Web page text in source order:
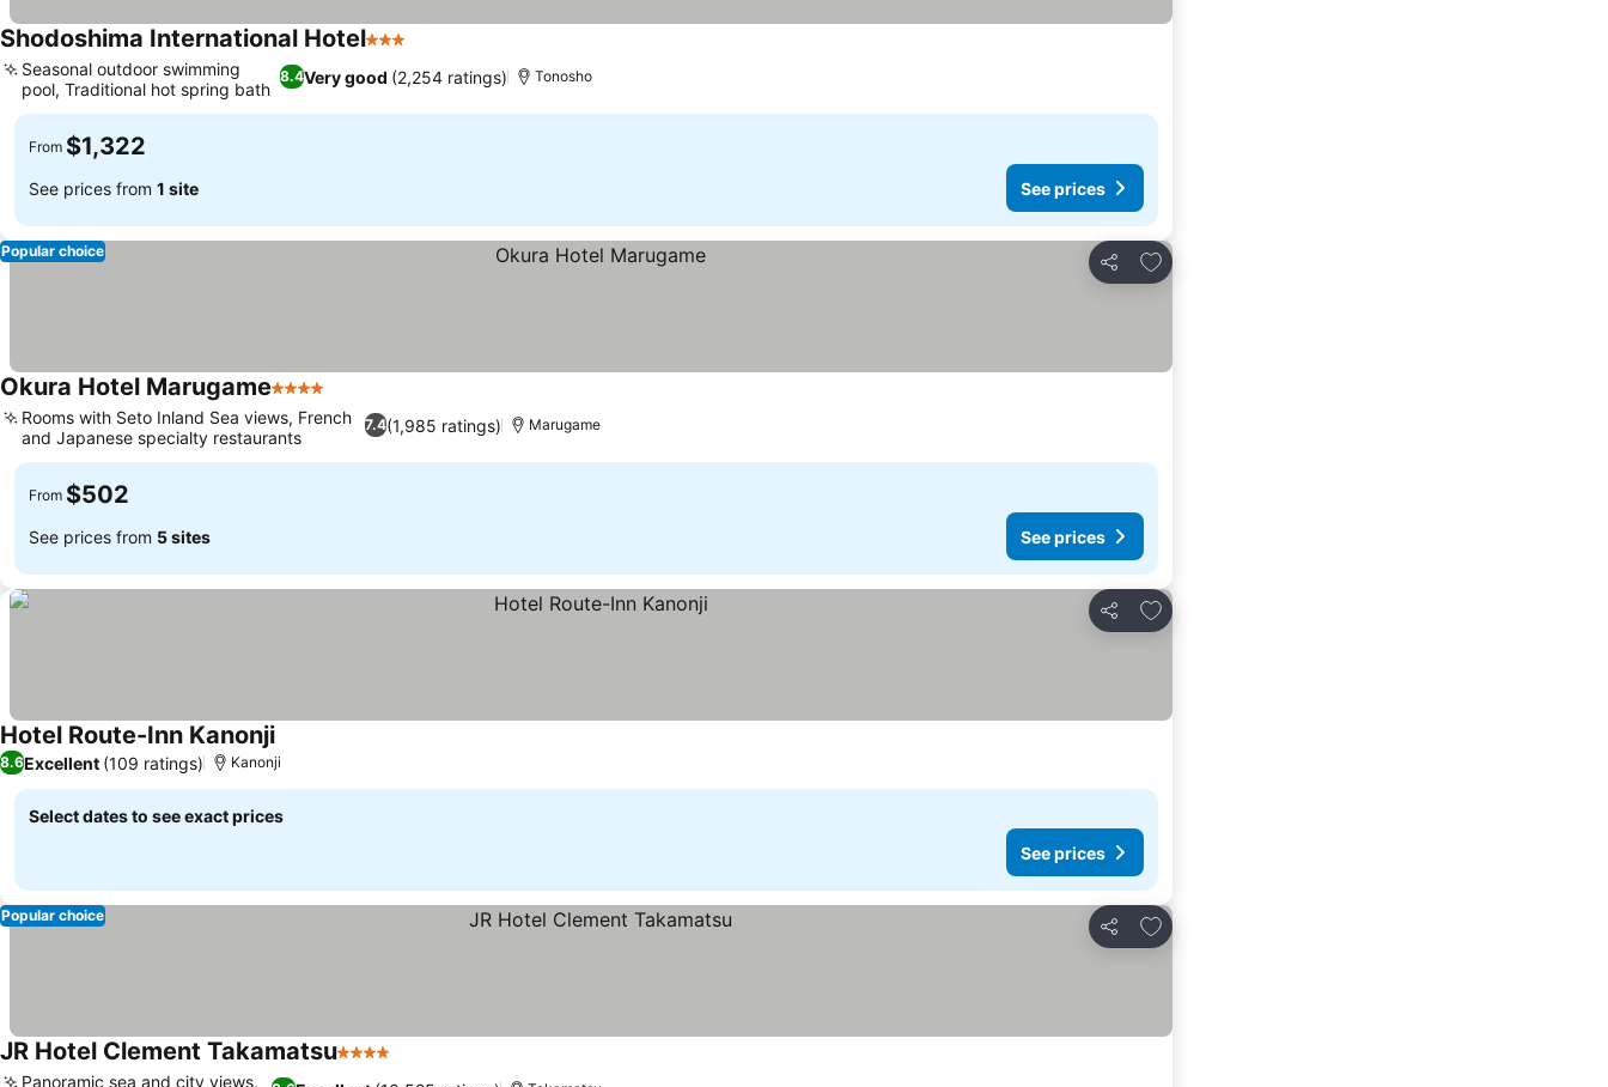
Shodoshima International Hotel3 Stars
8.4Very good (2,254 ratings)
Seasonal outdoor swimming
pool, Traditional hot spring bath
Tonosho
From $1,322
See prices from 1 site See prices
Share
Add to favorites
Popular choice
Okura Hotel Marugame4 Stars
7.4(1,985 ratings)
Rooms with Seto Inland Sea views, French
and Japanese specialty restaurants
Marugame
From $502
See prices from 5 sites See prices
Share
Add to favorites
Hotel Route-Inn Kanonji
8.6Excellent (109 ratings) Kanonji
Select dates to see exact prices
See prices
Share
Add to favorites
Popular choice
JR Hotel Clement Takamatsu4 Stars
Panoramic sea and city views,